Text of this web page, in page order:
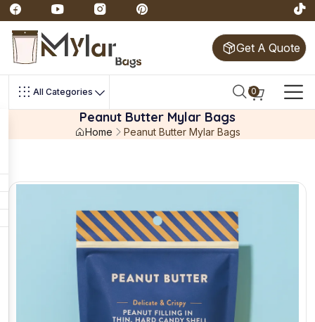
Get A Quote
All Categories 0
Peanut Butter Mylar Bags
Home Peanut Butter Mylar Bags